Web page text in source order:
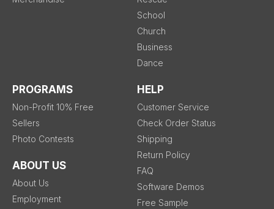
School
Church
Business
Dance
PROGRAMS
Non-Profit 10% Free
Sellers
Photo Contests
ABOUT US
About Us
Employment
HELP
Customer Service
Check Order Status
Shipping
Return Policy
FAQ
Software Demos
Free Sample